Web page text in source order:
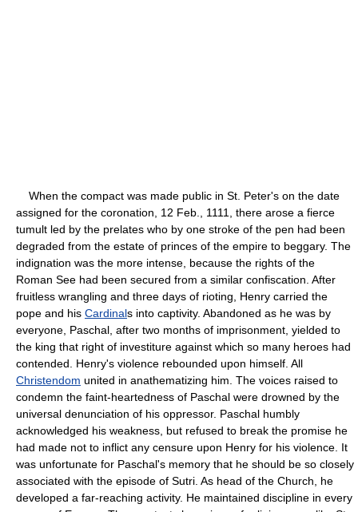
When the compact was made public in St. Peter's on the date
assigned for the coronation, 12 Feb., 1111, there arose a fierce
tumult led by the prelates who by one stroke of the pen had been
degraded from the estate of princes of the empire to beggary. The
indignation was the more intense, because the rights of the
Roman See had been secured from a similar confiscation. After
fruitless wrangling and three days of rioting, Henry carried the
pope and his Cardinals into captivity. Abandoned as he was by
everyone, Paschal, after two months of imprisonment, yielded to
the king that right of investiture against which so many heroes had
contended. Henry's violence rebounded upon himself. All
Christendom united in anathematizing him. The voices raised to
condemn the faint-heartedness of Paschal were drowned by the
universal denunciation of his oppressor. Paschal humbly
acknowledged his weakness, but refused to break the promise he
had made not to inflict any censure upon Henry for his violence. It
was unfortunate for Paschal's memory that he should be so closely
associated with the episode of Sutri. As head of the Church, he
developed a far-reaching activity. He maintained discipline in every